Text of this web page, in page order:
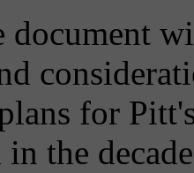
document
for
the